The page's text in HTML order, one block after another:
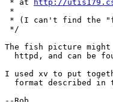
* at
http://
*
* (I can't find the
*/
The fish picture
httpd, and can be
I used xv to put
format described in